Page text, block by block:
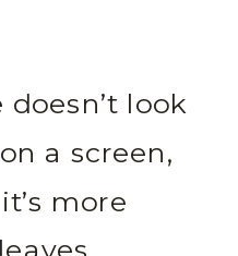
look
a screen,
more